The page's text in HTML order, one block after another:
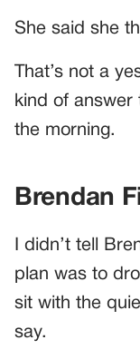
She said she
That’s not a
kind of answer
the morning.
Brendan
I didn’t tell
plan was to
sit with the
say.